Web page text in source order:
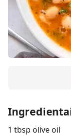
1 tbsp olive oil